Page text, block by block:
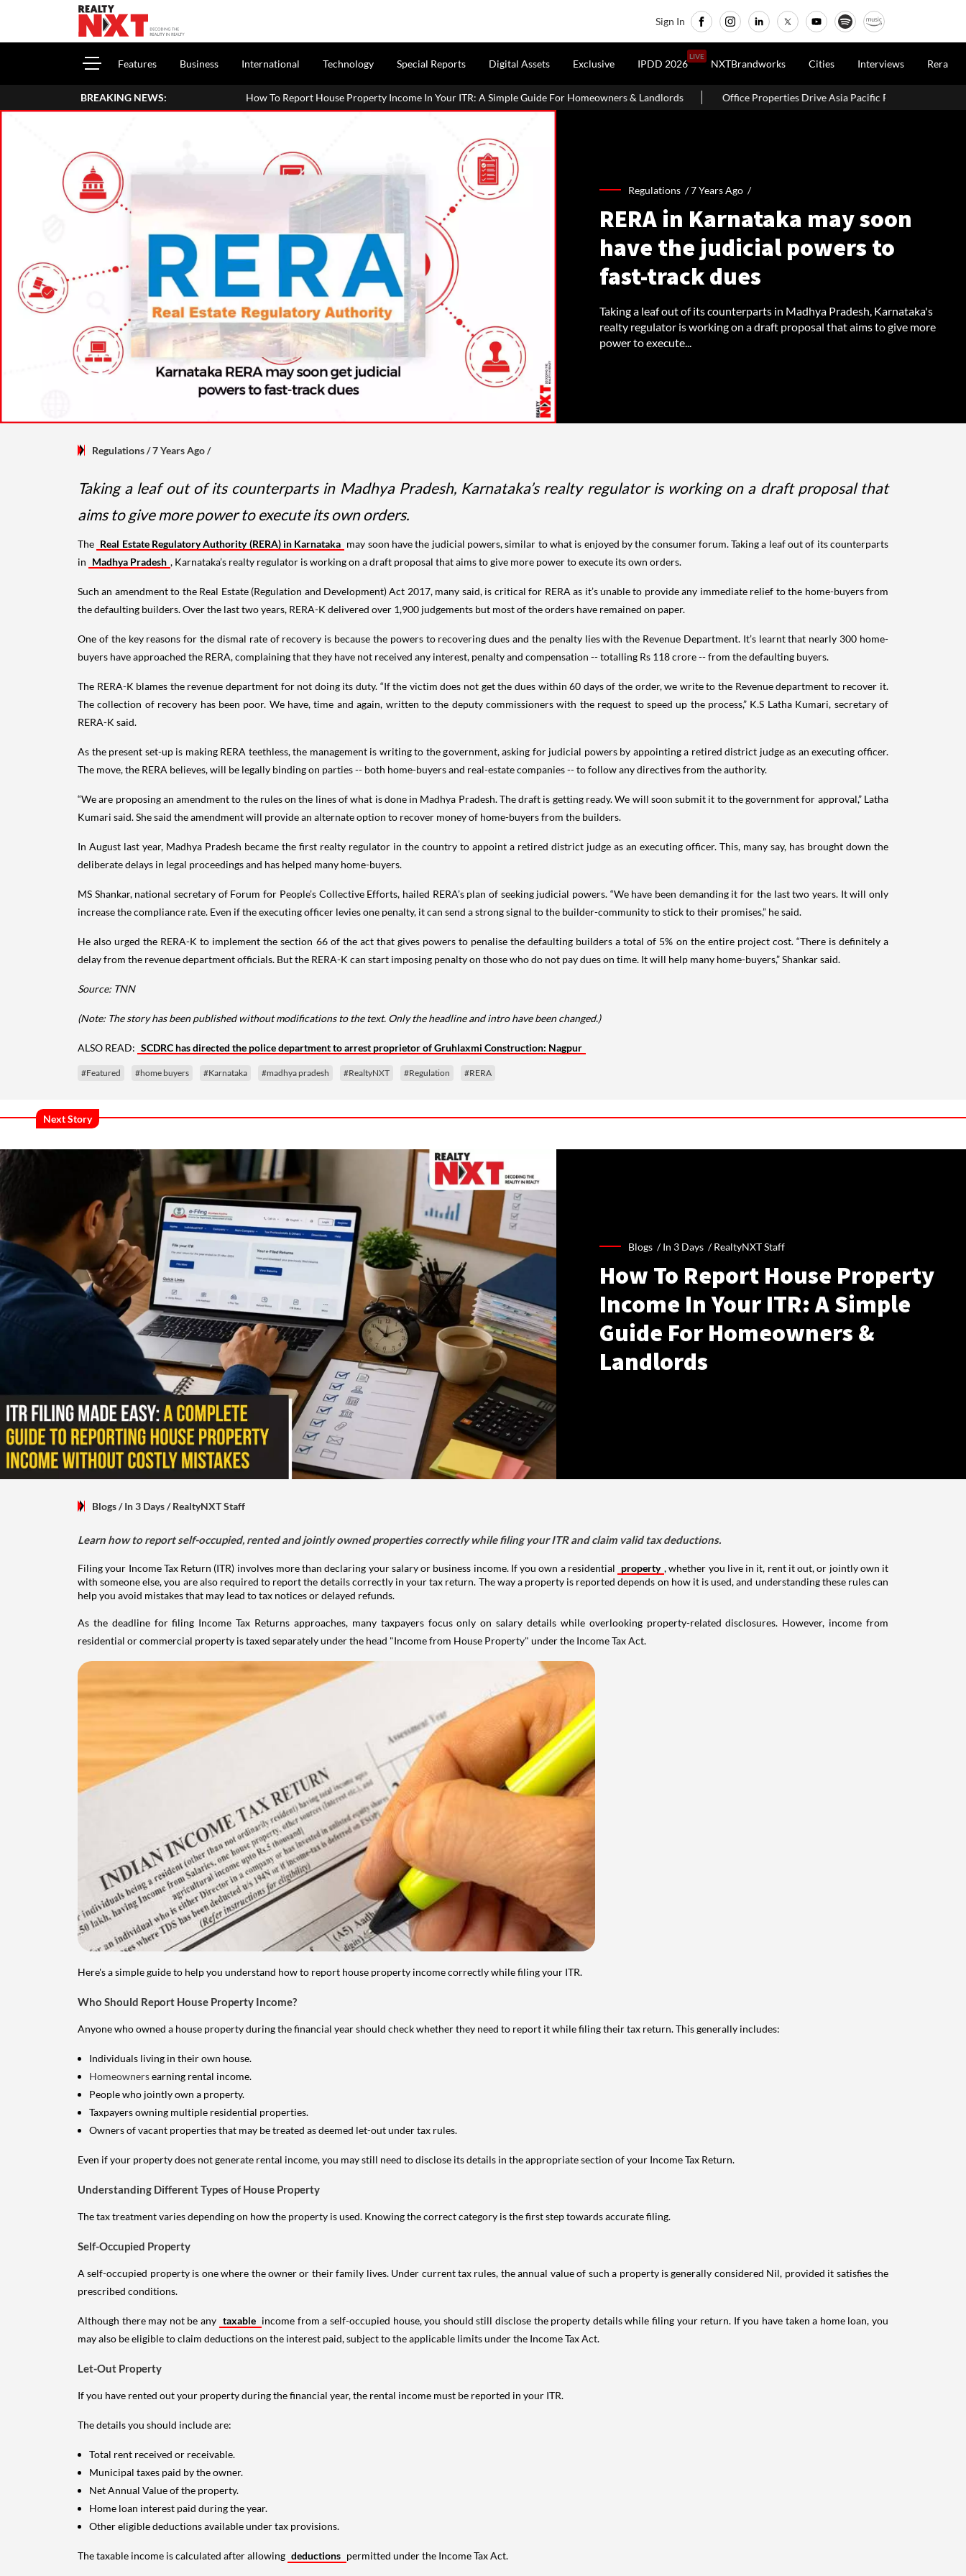
Sign In
Features Business International Technology Special Reports Digital Assets Exclusive IPDD 2026
LIVE
NXTBrandworks Cities Interviews Rera
BREAKING NEWS:How To Report House Property Income In Your ITR: A Simple Guide For Homeowners & Landlords Office Properties Drive Asia Pacific Real Estate Investments To USD 105 Bn In H1
Regulations /7 Years Ago /
RERA in Karnataka may soon
have the judicial powers to
fast-track dues
Taking a leaf out of its counterparts in Madhya Pradesh, Karnataka's
realty regulator is working on a draft proposal that aims to give more
power to execute...
Regulations/ 7 Years Ago/
Taking a leaf out of its counterparts in Madhya Pradesh, Karnataka’s realty regulator is working on a draft proposal that
aims to give more power to execute its own orders.
The Real Estate Regulatory Authority (RERA) in Karnataka may soon have the judicial powers, similar to what is enjoyed by the consumer forum. Taking a leaf out of its counterparts
in Madhya Pradesh , Karnataka’s realty regulator is working on a draft proposal that aims to give more power to execute its own orders.
Such an amendment to the Real Estate (Regulation and Development) Act 2017, many said, is critical for RERA as it’s unable to provide any immediate relief to the home-buyers from
the defaulting builders. Over the last two years, RERA-K delivered over 1,900 judgements but most of the orders have remained on paper.
One of the key reasons for the dismal rate of recovery is because the powers to recovering dues and the penalty lies with the Revenue Department. It’s learnt that nearly 300 home-
buyers have approached the RERA, complaining that they have not received any interest, penalty and compensation -- totalling Rs 118 crore -- from the defaulting buyers.
The RERA-K blames the revenue department for not doing its duty. “If the victim does not get the dues within 60 days of the order, we write to the Revenue department to recover it.
The collection of recovery has been poor. We have, time and again, written to the deputy commissioners with the request to speed up the process,” K.S Latha Kumari, secretary of
RERA-K said.
As the present set-up is making RERA teethless, the management is writing to the government, asking for judicial powers by appointing a retired district judge as an executing officer.
The move, the RERA believes, will be legally binding on parties -- both home-buyers and real-estate companies -- to follow any directives from the authority.
“We are proposing an amendment to the rules on the lines of what is done in Madhya Pradesh. The draft is getting ready. We will soon submit it to the government for approval,” Latha
Kumari said. She said the amendment will provide an alternate option to recover money of home-buyers from the builders.
In August last year, Madhya Pradesh became the first realty regulator in the country to appoint a retired district judge as an executing officer. This, many say, has brought down the
deliberate delays in legal proceedings and has helped many home-buyers.
MS Shankar, national secretary of Forum for People’s Collective Efforts, hailed RERA’s plan of seeking judicial powers. “We have been demanding it for the last two years. It will only
increase the compliance rate. Even if the executing officer levies one penalty, it can send a strong signal to the builder-community to stick to their promises,” he said.
He also urged the RERA-K to implement the section 66 of the act that gives powers to penalise the defaulting builders a total of 5% on the entire project cost. “There is definitely a
delay from the revenue department officials. But the RERA-K can start imposing penalty on those who do not pay dues on time. It will help many home-buyers,” Shankar said.
Source: TNN
(Note: The story has been published without modifications to the text. Only the headline and intro have been changed.)
ALSO READ: SCDRC has directed the police department to arrest proprietor of Gruhlaxmi Construction: Nagpur
#Featured #home buyers #Karnataka #madhya pradesh #RealtyNXT #Regulation #RERA
Next Story
Blogs /In 3 Days /RealtyNXT Staff
How To Report House Property
Income In Your ITR: A Simple
Guide For Homeowners &
Landlords
Blogs/ In 3 Days/RealtyNXT Staff
Learn how to report self-occupied, rented and jointly owned properties correctly while filing your ITR and claim valid tax deductions.
Filing your Income Tax Return (ITR) involves more than declaring your salary or business income. If you own a residential property , whether you live in it, rent it out, or jointly own it
with someone else, you are also required to report the details correctly in your tax return. The way a property is reported depends on how it is used, and understanding these rules can
help you avoid mistakes that may lead to tax notices or delayed refunds.
As the deadline for filing Income Tax Returns approaches, many taxpayers focus only on salary details while overlooking property-related disclosures. However, income from
residential or commercial property is taxed separately under the head "Income from House Property" under the Income Tax Act.
Here's a simple guide to help you understand how to report house property income correctly while filing your ITR.
Who Should Report House Property Income?
Anyone who owned a house property during the financial year should check whether they need to report it while filing their tax return. This generally includes:
Individuals living in their own house.
Homeownersearning rental income.
People who jointly own a property.
Taxpayers owning multiple residential properties.
Owners of vacant properties that may be treated as deemed let-out under tax rules.
Even if your property does not generate rental income, you may still need to disclose its details in the appropriate section of your Income Tax Return.
Understanding Different Types of House Property
The tax treatment varies depending on how the property is used. Knowing the correct category is the first step towards accurate filing.
Self-Occupied Property
A self-occupied property is one where the owner or their family lives. Under current tax rules, the annual value of such a property is generally considered Nil, provided it satisfies the
prescribed conditions.
Although there may not be any taxable income from a self-occupied house, you should still disclose the property details while filing your return. If you have taken a home loan, you
may also be eligible to claim deductions on the interest paid, subject to the applicable limits under the Income Tax Act.
Let-Out Property
If you have rented out your property during the financial year, the rental income must be reported in your ITR.
The details you should include are:
Total rent received or receivable.
Municipal taxes paid by the owner.
Net Annual Value of the property.
Home loan interest paid during the year.
Other eligible deductions available under tax provisions.
The taxable income is calculated after allowing deductions permitted under the Income Tax Act.